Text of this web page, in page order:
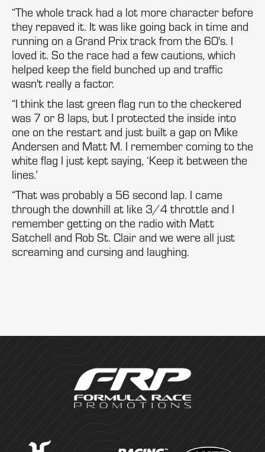
“The whole track had a lot more character before
they repaved it. It was like going back in time and
running on a Grand Prix track from the 60's. I
loved it. So the race had a few cautions, which
helped keep the field bunched up and traffic
wasn't really a factor.
“I think the last green flag run to the checkered
was 7 or 8 laps, but I protected the inside into
one on the restart and just built a gap on Mike
Andersen and Matt M. I remember coming to the
white flag I just kept saying, ‘Keep it between the
lines.’
“That was probably a 56 second lap. I came
through the downhill at like 3/4 throttle and I
remember getting on the radio with Matt
Satchell and Rob St. Clair and we were all just
screaming and cursing and laughing.